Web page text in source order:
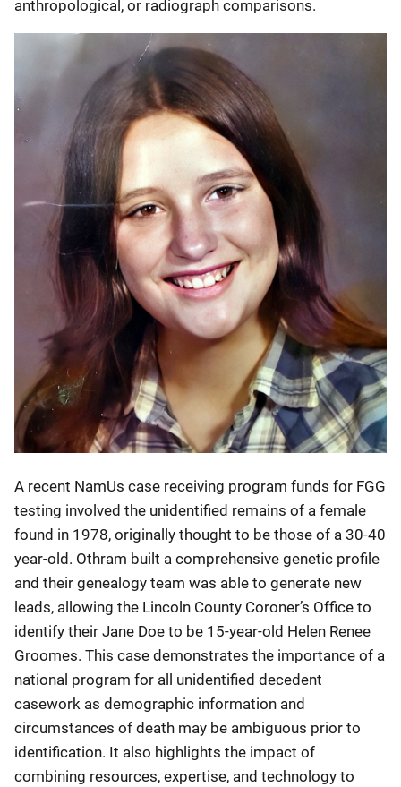
anthropological, or radiograph comparisons.
A recent NamUs case receiving program funds for FGG
testing involved the unidentified remains of a female
found in 1978, originally thought to be those of a 30-40
year-old. Othram built a comprehensive genetic profile
and their genealogy team was able to generate new
leads, allowing the Lincoln County Coroner’s Office to
identify their Jane Doe to be 15-year-old Helen Renee
Groomes. This case demonstrates the importance of a
national program for all unidentified decedent
casework as demographic information and
circumstances of death may be ambiguous prior to
identification. It also highlights the impact of
combining resources, expertise, and technology to